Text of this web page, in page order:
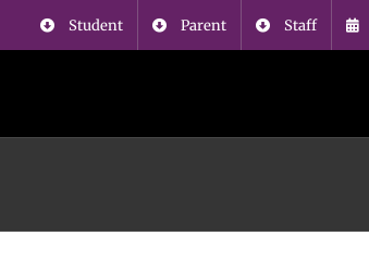
Student Parent Staff